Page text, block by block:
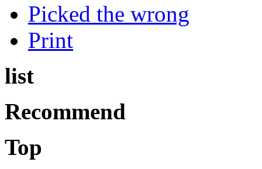
Picked the wrong
Print
list
Recommend
Top